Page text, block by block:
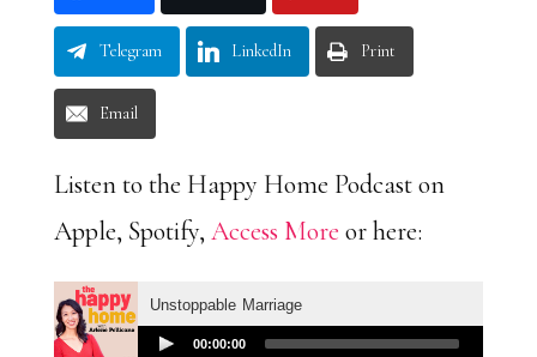
Telegram LinkedIn Print
Email
Listen to the Happy Home Podcast on
Apple, Spotify, Access More or here: